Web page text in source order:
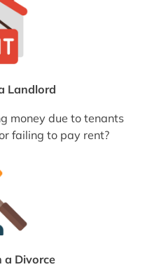
Landlord
money due to tenants
failing to pay rent?
a Divorce